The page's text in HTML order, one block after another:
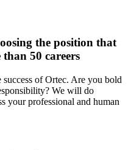
the position that
50 careers
of Ortec. Are you bold
We will do
your professional and human